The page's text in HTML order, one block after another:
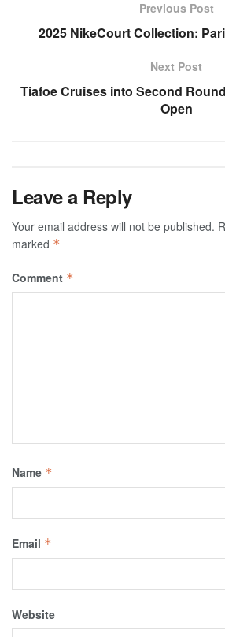
Previous Post
2025 NikeCourt Collection:
Next Post
Tiafoe Cruises into Second
Open
Leave a Reply
Your email address will not be published.
marked *
Comment *
Name *
Email *
Website